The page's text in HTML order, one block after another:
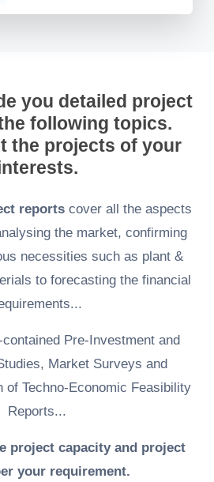
you detailed project
following topics.
the projects of your
reports cover all the aspects
the market, confirming
necessities such as plant &
to forecasting the financial
Pre-Investment and
Market Surveys and
of Techno-Economic Feasibility
Reports...
project capacity and project
your requirement.